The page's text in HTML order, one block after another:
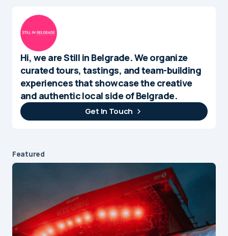
Hi, we are Still in Belgrade. We organize
curated tours, tastings, and team-building
experiences that showcase the creative
and authentic local side of Belgrade.
Get In Touch
Featured